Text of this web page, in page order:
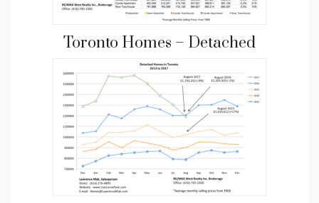
Toronto Homes – Detached